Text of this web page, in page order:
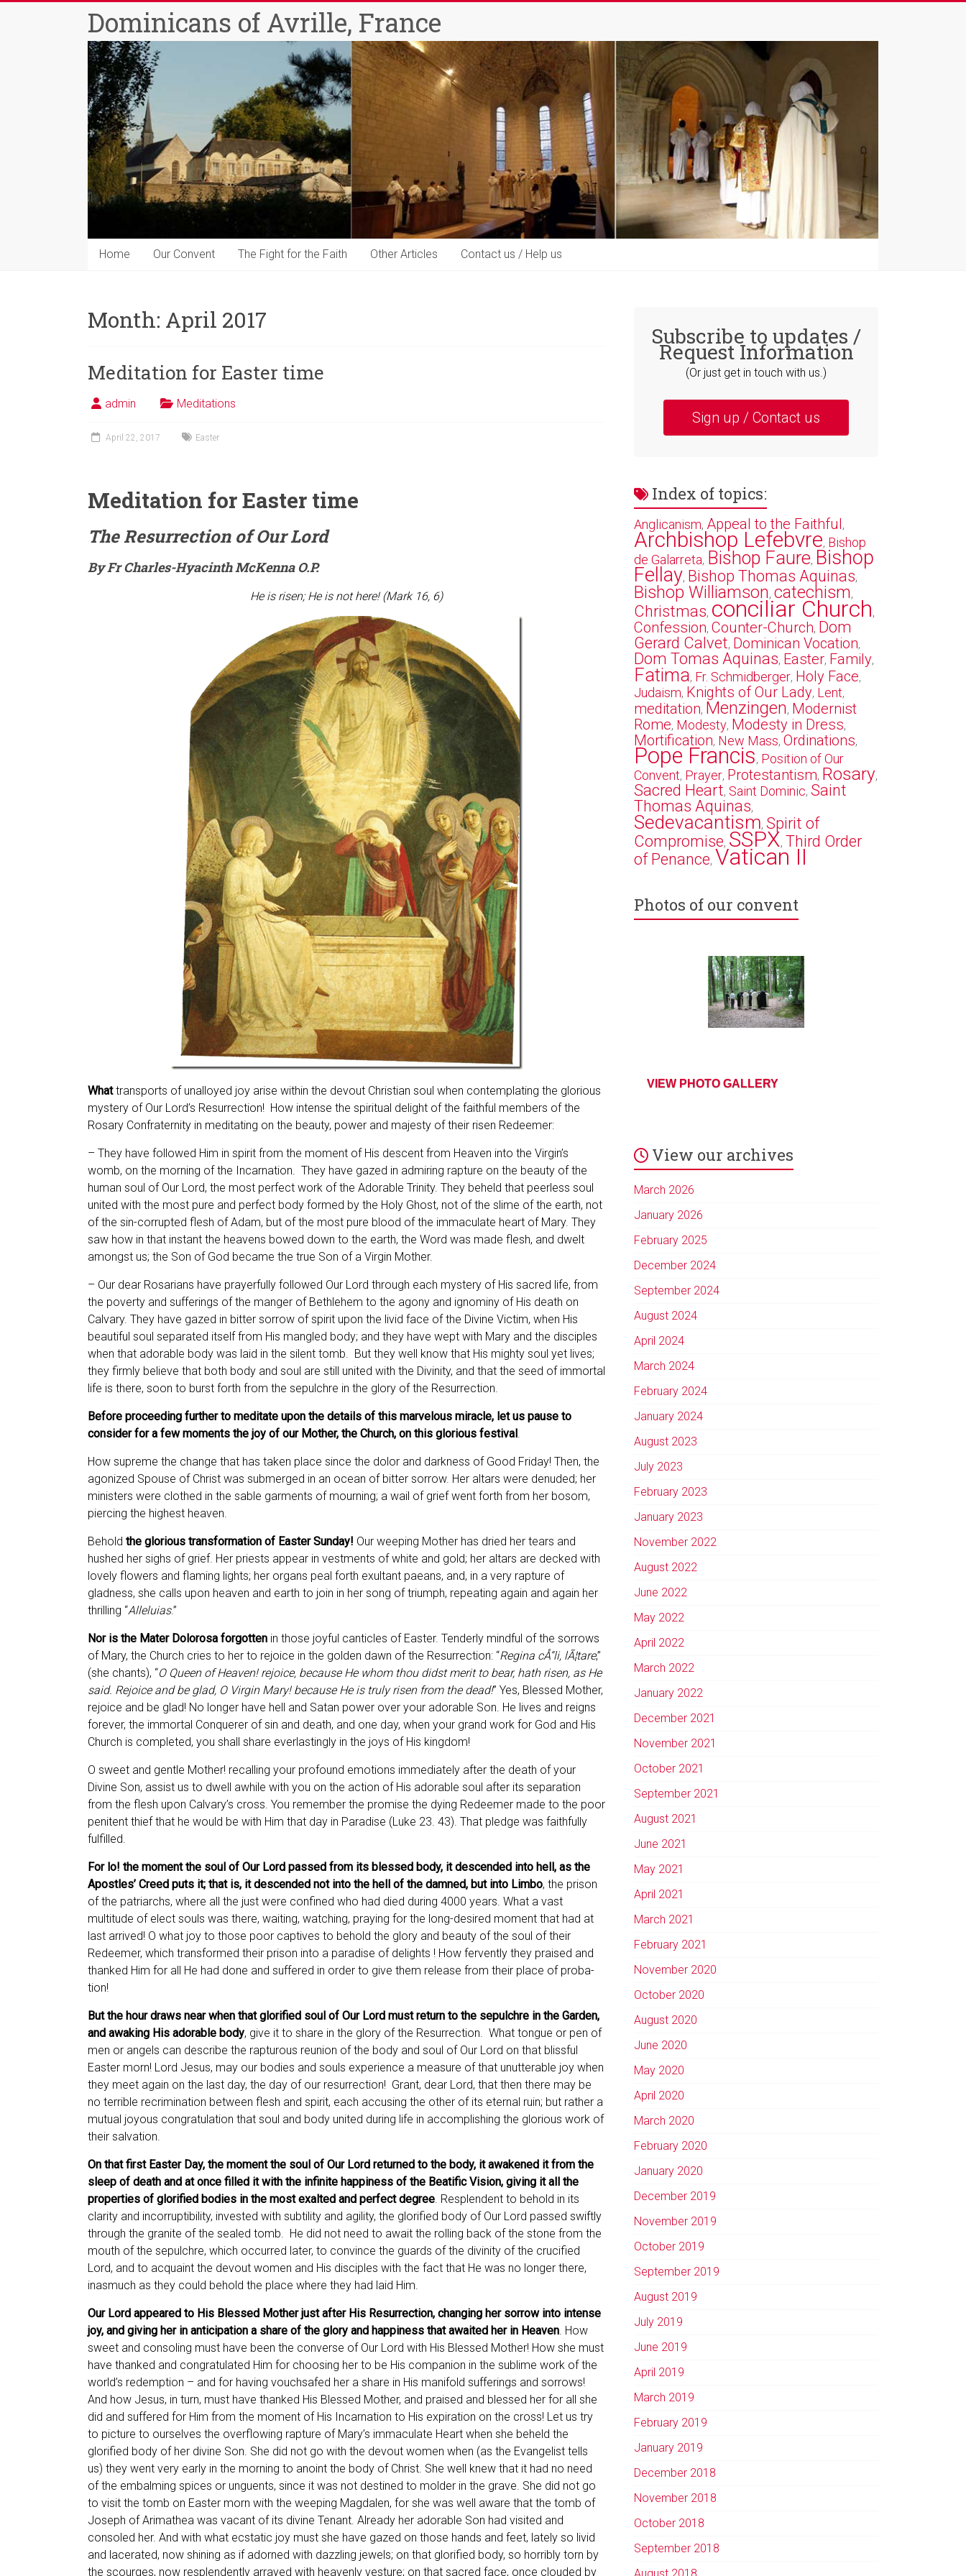
Dominicans of Avrille, France
Home Our Convent The Fight for the Faith Other Articles Contact us / Help us
Month: April 2017
Meditation for Easter time
admin Meditations
April 22, 2017 Easter
Meditation for Easter time
The Resurrection of Our Lord
By Fr Charles-Hyacinth McKenna O.P.
He is risen; He is not here! (Mark 16, 6)
Whattransports of unalloyed joy arise within the devout Christian soul when contemplating the glorious
mystery of Our Lord’s Resurrection! How intense the spiritual delight of the faithful members of the
Rosary Confraternity in meditating on the beauty, power and majesty of their risen Redeemer:
– They have followed Him in spirit from the moment of His descent from Heaven into the Virgin’s
womb, on the morning of the Incarnation. They have gazed in admiring rapture on the beauty of the
human soul of Our Lord, the most perfect work of the Adorable Trinity. They beheld that peerless soul
united with the most pure and perfect body formed by the Holy Ghost, not of the slime of the earth, not
of the sin-corrupted flesh of Adam, but of the most pure blood of the immaculate heart of Mary. They
saw how in that instant the heavens bowed down to the earth, the Word was made flesh, and dwelt
amongst us; the Son of God became the true Son of a Virgin Mother.
– Our dear Rosarians have prayerfully followed Our Lord through each mystery of His sacred life, from
the poverty and sufferings of the manger of Bethlehem to the agony and ignominy of His death on
Calvary. They have gazed in bitter sorrow of spirit upon the livid face of the Divine Victim, when His
beautiful soul separated itself from His mangled body; and they have wept with Mary and the disciples
when that adorable body was laid in the silent tomb. But they well know that His mighty soul yet lives;
they firmly believe that both body and soul are still united with the Divinity, and that the seed of immortal
life is there, soon to burst forth from the sepulchre in the glory of the Resurrection.
Before proceeding further to meditate upon the details of this marvelous miracle, let us pause to
consider for a few moments the joy of our Mother, the Church, on this glorious festival.
How supreme the change that has taken place since the dolor and darkness of Good Friday! Then, the
agonized Spouse of Christ was submerged in an ocean of bitter sorrow. Her altars were denuded; her
ministers were clothed in the sable garments of mourning; a wail of grief went forth from her bosom,
piercing the highest heaven.
Behold the glorious transformation of Easter Sunday! Our weeping Mother has dried her tears and
hushed her sighs of grief. Her priests appear in vestments of white and gold; her altars are decked with
lovely flowers and flaming lights; her organs peal forth exultant paeans, and, in a very rapture of
gladness, she calls upon heaven and earth to join in her song of triumph, repeating again and again her
thrilling “Alleluias.”
Nor is the Mater Dolorosa forgotten in those joyful canticles of Easter. Tenderly mindful of the sorrows
of Mary, the Church cries to her to rejoice in the golden dawn of the Resurrection: “Regina cÅ“li, lÃ¦tare,”
(she chants), “O Queen of Heaven! rejoice, because He whom thou didst merit to bear, hath risen, as He
said. Rejoice and be glad, O Virgin Mary! because He is truly risen from the dead!” Yes, Blessed Mother,
rejoice and be glad! No longer have hell and Satan power over your adorable Son. He lives and reigns
forever, the immortal Conquerer of sin and death, and one day, when your grand work for God and His
Church is completed, you shall share everlastingly in the joys of His kingdom!
O sweet and gentle Mother! recalling your profound emotions immediately after the death of your
Divine Son, assist us to dwell awhile with you on the action of His adorable soul after its separation
from the flesh upon Calvary’s cross. You remember the promise the dying Redeemer made to the poor
penitent thief that he would be with Him that day in Paradise (Luke 23. 43). That pledge was faithfully
fulfilled.
For lo! the moment the soul of Our Lord passed from its blessed body, it descended into hell, as the
Apostles’ Creed puts it; that is, it descended not into the hell of the damned, but into Limbo, the prison
of the patriarchs, where all the just were confined who had died during 4000 years. What a vast
multitude of elect souls was there, waiting, watching, praying for the long-desired moment that had at
last arrived! O what joy to those poor captives to behold the glory and beauty of the soul of their
Redeemer, which transformed their prison into a paradise of delights ! How fervently they praised and
thanked Him for all He had done and suffered in order to give them release from their place of proba­
tion!
But the hour draws near when that glorified soul of Our Lord must return to the sepulchre in the Garden,
and awaking His adorable body, give it to share in the glory of the Resurrection. What tongue or pen of
men or angels can describe the rapturous reunion of the body and soul of Our Lord on that blissful
Easter morn! Lord Jesus, may our bodies and souls experience a measure of that unutterable joy when
they meet again on the last day, the day of our resurrection! Grant, dear Lord, that then there may be
no terrible recrimination between flesh and spirit, each accusing the other of its eternal ruin; but rather a
mutual joyous congratulation that soul and body united during life in accomplishing the glorious work of
their salvation.
On that first Easter Day, the moment the soul of Our Lord returned to the body, it awakened it from the
sleep of death and at once filled it with the infinite happiness of the Beatific Vision, giving it all the
properties of glorified bodies in the most exalted and perfect degree. Resplendent to behold in its
clarity and incorruptibility, invested with subtility and agility, the glorified body of Our Lord passed swiftly
through the granite of the sealed tomb. He did not need to await the rolling back of the stone from the
mouth of the sepulchre, which occurred later, to convince the guards of the divinity of the crucified
Lord, and to acquaint the devout women and His disciples with the fact that He was no longer there,
inasmuch as they could behold the place where they had laid Him.
Our Lord appeared to His Blessed Mother just after His Resurrection, changing her sorrow into intense
joy, and giving her in anticipation a share of the glory and happiness that awaited her in Heaven. How
sweet and consoling must have been the converse of Our Lord with His Blessed Mother! How she must
have thanked and congratulated Him for choosing her to be His companion in the sublime work of the
world’s redemption – and for having vouchsafed her a share in His manifold sufferings and sorrows!
And how Jesus, in turn, must have thanked His Blessed Mother, and praised and blessed her for all she
did and suffered for Him from the moment of His Incarnation to His expiration on the cross! Let us try
to picture to ourselves the overflowing rapture of Mary’s immaculate Heart when she beheld the
glorified body of her divine Son. She did not go with the devout women when (as the Evangelist tells
us) they went very early in the morning to anoint the body of Christ. She well knew that it had no need
of the embalming spices or unguents, since it was not destined to molder in the grave. She did not go
to visit the tomb on Easter morn with the weeping Magdalen, for she was well aware that the tomb of
Joseph of Arimathea was vacant of its divine Tenant. Already her adorable Son had visited and
consoled her. And with what ecstatic joy must she have gazed on those hands and feet, lately so livid
and lacerated, now shining as if adorned with dazzling jewels; on that glorified body, so horribly torn by
the scourges, now resplendently arrayed with heavenly vesture; on that sacred face, once clouded by
Subscribe to updates /
Request Information
(Or just get in touch with us.)
Sign up / Contact us
Index of topics:
Anglicanism, Appeal to the Faithful,
Archbishop Lefebvre, Bishop
de Galarreta, Bishop Faure, Bishop
Fellay, Bishop Thomas Aquinas,
Bishop Williamson,catechism,
Christmas, conciliar Church,
Confession,Counter-Church, Dom
Gerard Calvet, Dominican Vocation,
Dom Tomas Aquinas, Easter, Family,
Fatima, Fr. Schmidberger, Holy Face,
Judaism, Knights of Our Lady, Lent,
meditation, Menzingen, Modernist
Rome, Modesty, Modesty in Dress,
Mortification, New Mass,Ordinations,
Pope Francis, Position of Our
Convent, Prayer, Protestantism, Rosary,
Sacred Heart, Saint Dominic,Saint
Thomas Aquinas,
Sedevacantism,Spirit of
Compromise, SSPX, Third Order
of Penance, Vatican II
Photos of our convent
VIEW PHOTO GALLERY
View our archives
March 2026
January 2026
February 2025
December 2024
September 2024
August 2024
April 2024
March 2024
February 2024
January 2024
August 2023
July 2023
February 2023
January 2023
November 2022
August 2022
June 2022
May 2022
April 2022
March 2022
January 2022
December 2021
November 2021
October 2021
September 2021
August 2021
June 2021
May 2021
April 2021
March 2021
February 2021
November 2020
October 2020
August 2020
June 2020
May 2020
April 2020
March 2020
February 2020
January 2020
December 2019
November 2019
October 2019
September 2019
August 2019
July 2019
June 2019
April 2019
March 2019
February 2019
January 2019
December 2018
November 2018
October 2018
September 2018